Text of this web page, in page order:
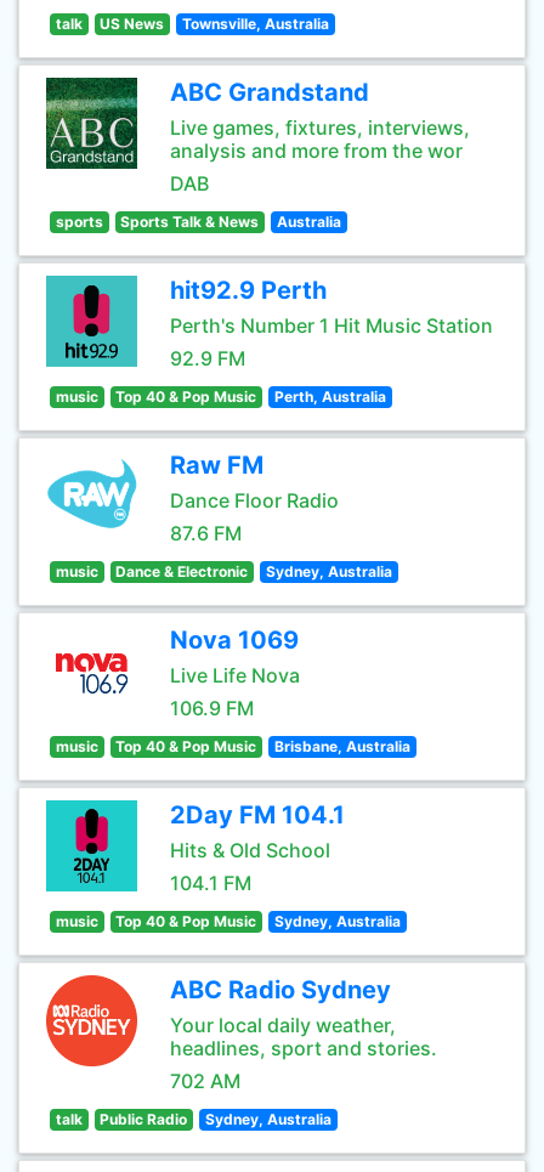
talk US News Townsville, Australia
ABC Grandstand
Live games, fixtures, interviews,
analysis and more from the wor
DAB
sports Sports Talk & News Australia
hit92.9 Perth
Perth's Number 1 Hit Music Station
92.9 FM
music Top 40 & Pop Music Perth, Australia
Raw FM
Dance Floor Radio
87.6 FM
music Dance & Electronic Sydney, Australia
Nova 1069
Live Life Nova
106.9 FM
music Top 40 & Pop Music Brisbane, Australia
2Day FM 104.1
Hits & Old School
104.1 FM
music Top 40 & Pop Music Sydney, Australia
ABC Radio Sydney
Your local daily weather,
headlines, sport and stories.
702 AM
talk Public Radio Sydney, Australia